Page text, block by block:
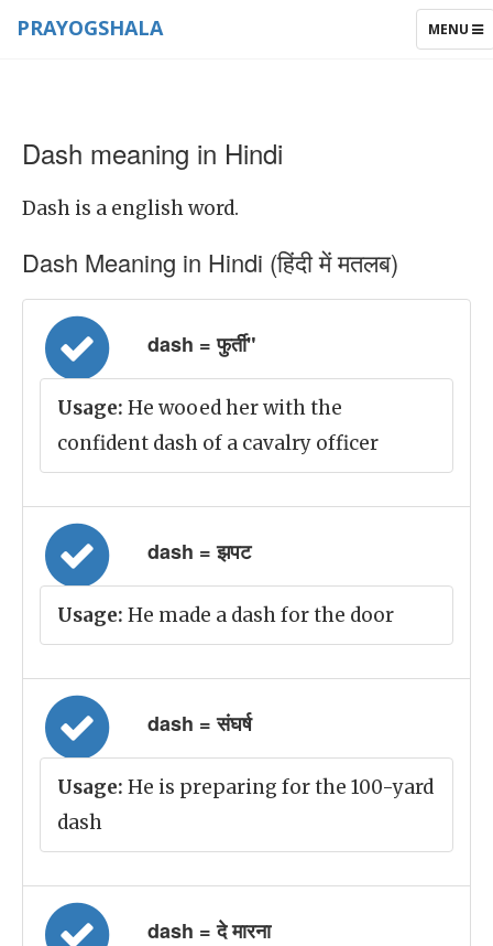
TOGGLE
MENU
PRAYOGSHALA
Dash meaning in Hindi
Dash is a english word.
Dash Meaning in Hindi (हिंदी में मतलब)
dash = फुर्ती"
Usage: He wooed her with the
confident dash of a cavalry officer
dash = झपट
Usage: He made a dash for the door
dash = संघर्ष
Usage: He is preparing for the 100-yard
dash
dash = दे मारना